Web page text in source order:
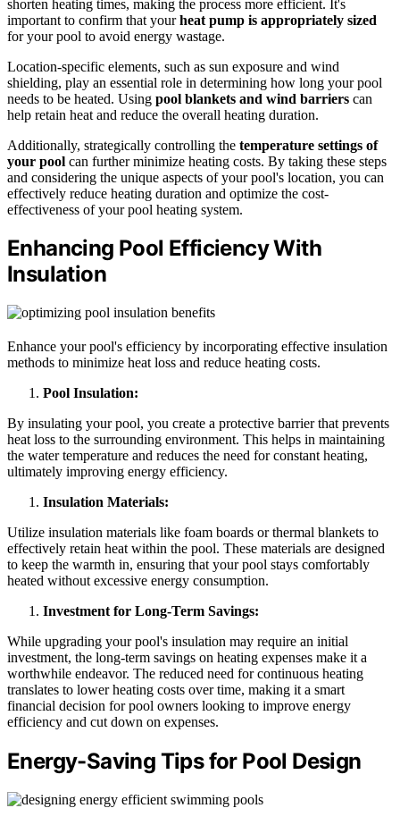
shorten heating times, making the process more efficient. It's
important to confirm that yourheat pump is appropriately sized
for your pool to avoid energy wastage.
Location-specific elements, such as sun exposure and wind
shielding, play an essential role in determining how long your pool
needs to be heated. Using pool blankets and wind barriers can
help retain heat and reduce the overall heating duration.
Additionally, strategically controlling the temperature settings of
your pool can further minimize heating costs. By taking these steps
and considering the unique aspects of your pool's location, you can
effectively reduce heating duration and optimize the cost-
effectiveness of your pool heating system.
Enhancing Pool Efficiency With
Insulation
Enhance your pool's efficiency by incorporating effective insulation
methods to minimize heat loss and reduce heating costs.
Pool Insulation:
By insulating your pool, you create a protective barrier that prevents
heat loss to the surrounding environment. This helps in maintaining
the water temperature and reduces the need for constant heating,
ultimately improving energy efficiency.
Insulation Materials:
Utilize insulation materials like foam boards or thermal blankets to
effectively retain heat within the pool. These materials are designed
to keep the warmth in, ensuring that your pool stays comfortably
heated without excessive energy consumption.
Investment for Long-Term Savings:
While upgrading your pool's insulation may require an initial
investment, the long-term savings on heating expenses make it a
worthwhile endeavor. The reduced need for continuous heating
translates to lower heating costs over time, making it a smart
financial decision for pool owners looking to improve energy
efficiency and cut down on expenses.
Energy-Saving Tips for Pool Design